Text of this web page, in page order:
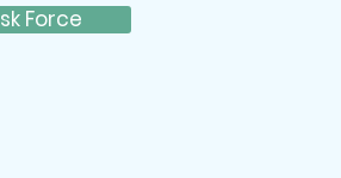
Force